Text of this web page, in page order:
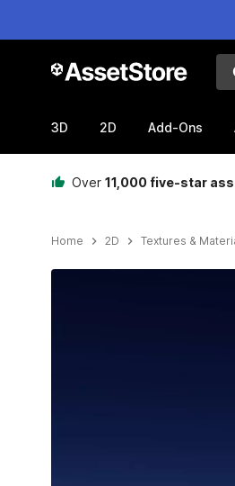
3D 2D Add-Ons
Over 11,000 five-star
Home 2D Textures &